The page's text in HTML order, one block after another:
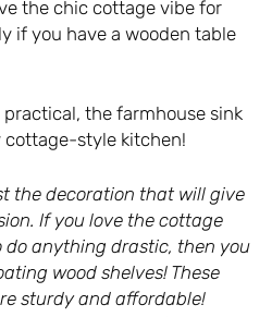
the chic cottage vibe for
if you have a wooden table
practical, the farmhouse sink
cottage-style kitchen!
the decoration that will give
If you love the cottage
anything drastic, then you
wood shelves! These
sturdy and affordable!